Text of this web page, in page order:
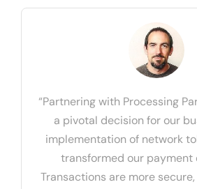
“Partnering with Processing
a pivotal decision for our
implementation of network
transformed our payment
Transactions are more